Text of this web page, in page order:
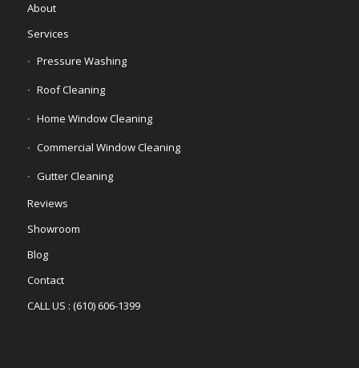
About
Services
Pressure Washing
Roof Cleaning
Home Window Cleaning
Commercial Window Cleaning
Gutter Cleaning
Reviews
Showroom
Blog
Contact
CALL US : (610) 606-1399